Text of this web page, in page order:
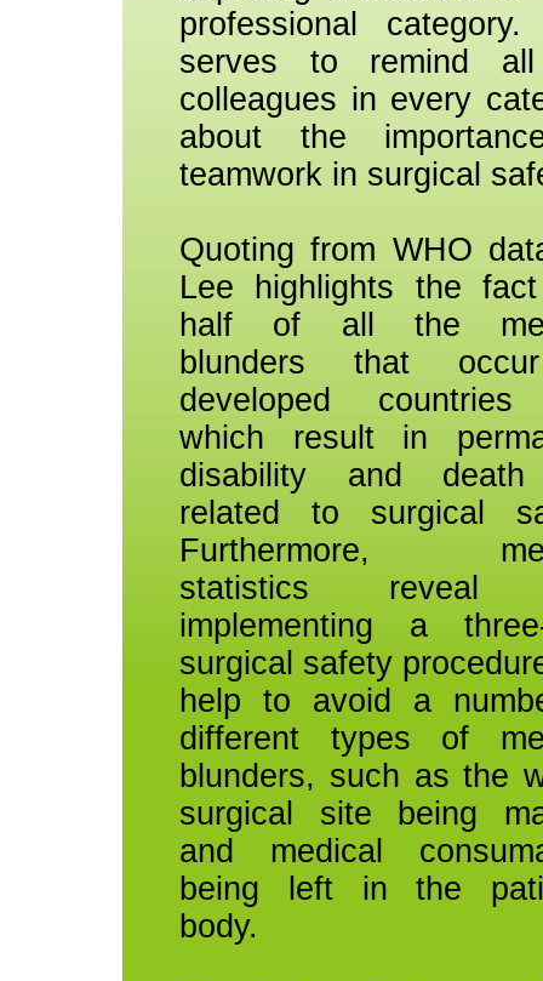
professional
serves to remind
colleagues in every
about the
teamwork in surgical
Quoting from WHO
Lee highlights the
half of all the
blunders that
developed
which result in
disability and
related to surgical
Furthermore,
statistics reveal
implementing a
surgical safety
help to avoid a
different types of
blunders, such as the
surgical site being
and medical
being left in the
body.